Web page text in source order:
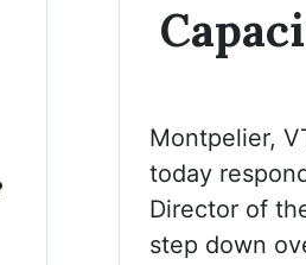
Montpelier,
today
Director of
step down